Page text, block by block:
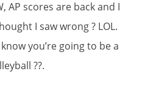
AP scores are back and I
I saw wrong ? LOL.
you’re going to be a
??.